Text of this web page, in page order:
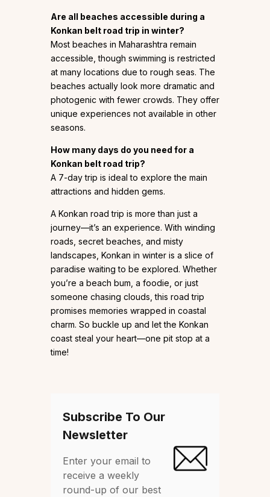
Are all beaches accessible during a
Konkan belt road trip in winter?
Most beaches in Maharashtra remain
accessible, though swimming is restricted
at many locations due to rough seas. The
beaches actually look more dramatic and
photogenic with fewer crowds. They offer
unique experiences not available in other
seasons.
How many days do you need for a
Konkan belt road trip?
A 7-day trip is ideal to explore the main
attractions and hidden gems.
A Konkan road trip is more than just a
journey—it’s an experience. With winding
roads, secret beaches, and misty
landscapes, Konkan in winter is a slice of
paradise waiting to be explored. Whether
you’re a beach bum, a foodie, or just
someone chasing clouds, this road trip
promises memories wrapped in coastal
charm. So buckle up and let the Konkan
coast steal your heart—one pit stop at a
time!
Subscribe To Our
Newsletter
Enter your email to
receive a weekly
round-up of our best